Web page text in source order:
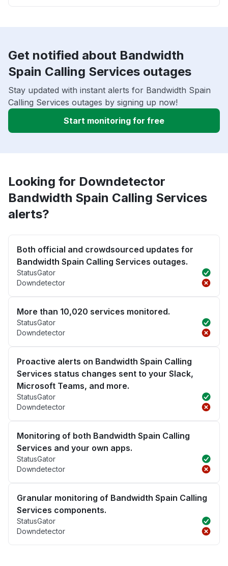
Get notified about Bandwidth
Spain Calling Services outages
Stay updated with instant alerts for Bandwidth Spain
Calling Services outages by signing up now!
Start monitoring for free
Looking for Downdetector
Bandwidth Spain Calling Services
alerts?
Both official and crowdsourced updates for
Bandwidth Spain Calling Services outages.
StatusGator
Downdetector
More than 10,020 services monitored.
StatusGator
Downdetector
Proactive alerts on Bandwidth Spain Calling
Services status changes sent to your Slack,
Microsoft Teams, and more.
StatusGator
Downdetector
Monitoring of both Bandwidth Spain Calling
Services and your own apps.
StatusGator
Downdetector
Granular monitoring of Bandwidth Spain Calling
Services components.
StatusGator
Downdetector